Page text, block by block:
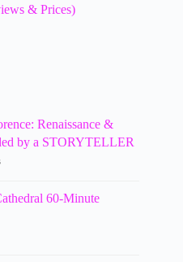
& Prices)
Renaissance &
by a STORYTELLER
60-Minute